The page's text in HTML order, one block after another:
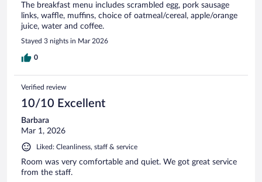
The breakfast menu includes scrambled egg, pork sausage
links, waffle, muffins, choice of oatmeal/cereal, apple/orange
juice, water and coffee.
Stayed 3 nights in Mar 2026
0
Verified review
10/10 Excellent
Barbara
Mar 1, 2026
Liked: Cleanliness, staff & service
Room was very comfortable and quiet. We got great service
from the staff.